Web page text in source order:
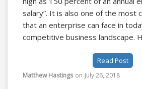
salary”. It is also one of the most
that an enterprise can face in
competitive business landscape. Holding on to
of a company; having a revolving
can mean certain unrecoverable
Read Post
Matthew Hastings on July 26, 2018